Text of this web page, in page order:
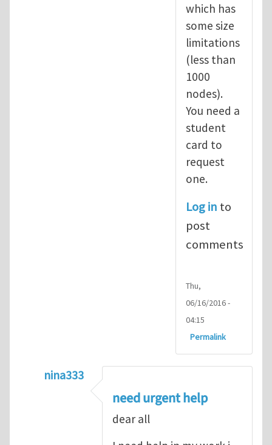
which has
some size
limitations
(less than
1000
nodes).
You need a
student
card to
request
one.
Log in to
post
comments
Thu,
06/16/2016 -
04:15
Permalink
nina333
ABAQUS Documentation
need urgent help
dear all